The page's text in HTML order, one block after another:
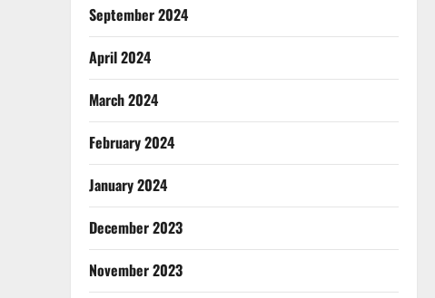
September 2024
April 2024
March 2024
February 2024
January 2024
December 2023
November 2023